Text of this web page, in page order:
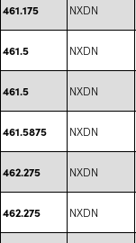
461.175 NXDN
461.5 NXDN
461.5 NXDN
461.5875 NXDN
462.275 NXDN
462.275 NXDN